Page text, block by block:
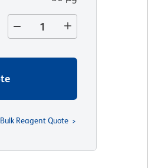
Reagent Quote